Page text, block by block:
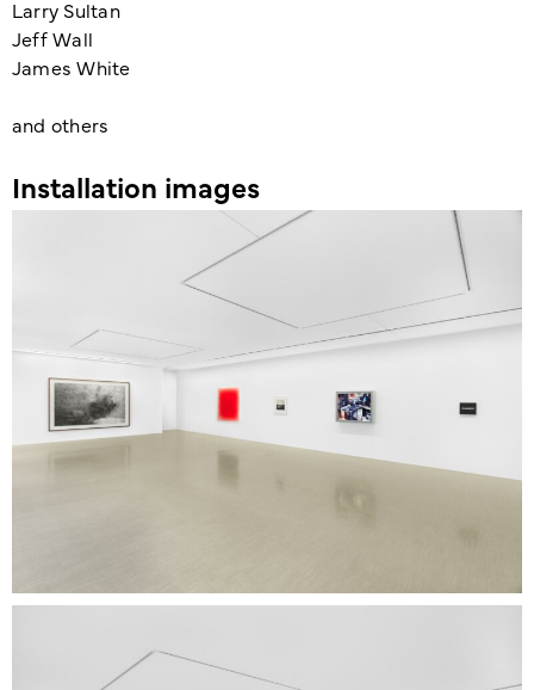
Larry Sultan
Jeff Wall
James White
and others
Installation images